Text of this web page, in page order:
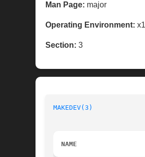
Man Page: major
Operating Environment:
Section: 3
MAKEDEV(3)
NAME